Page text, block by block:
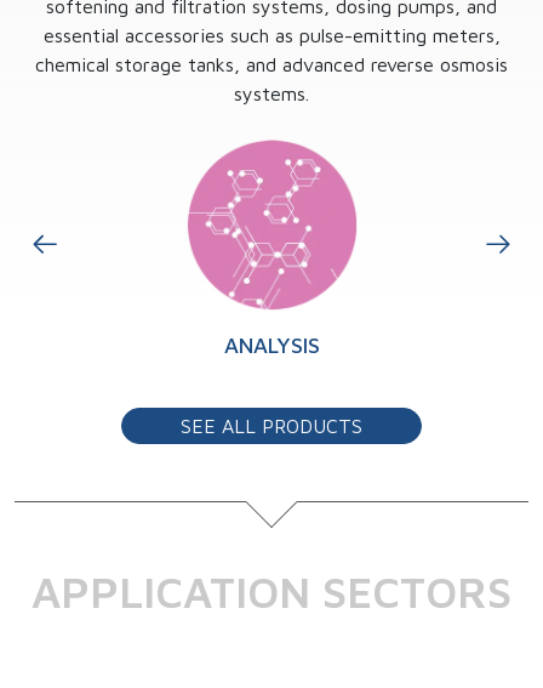
softening and filtration systems, dosing pumps, and
essential accessories such as pulse-emitting meters,
chemical storage tanks, and advanced reverse osmosis
systems.
ANALYSIS
SEE ALL PRODUCTS
APPLICATION SECTORS